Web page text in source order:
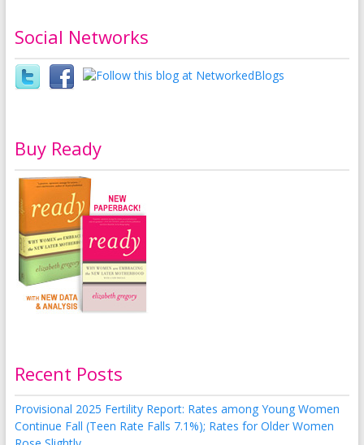
Social Networks
Buy Ready
Recent Posts
Provisional 2025 Fertility Report: Rates among Young Women
Continue Fall (Teen Rate Falls 7.1%); Rates for Older Women